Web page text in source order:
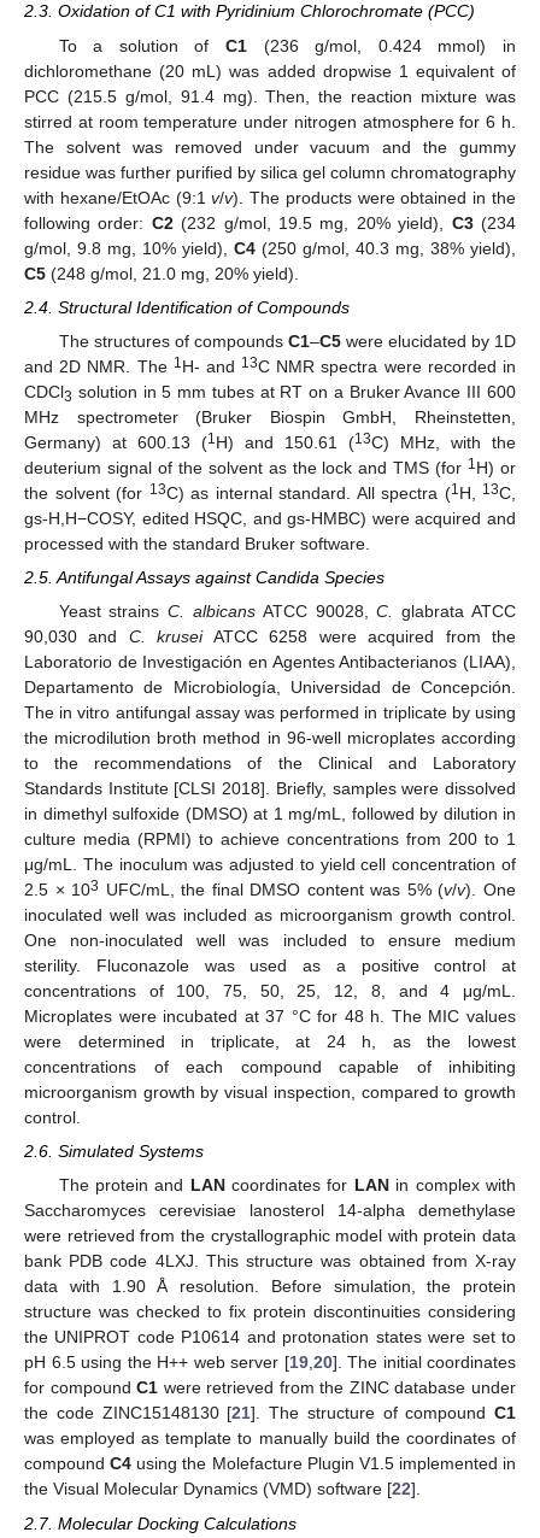
2.3. Oxidation of C1 with Pyridinium Chlorochromate (PCC)
To a solution of C1 (236 g/mol, 0.424 mmol) in
dichloromethane (20 mL) was added dropwise 1 equivalent of
PCC (215.5 g/mol, 91.4 mg). Then, the reaction mixture was
stirred at room temperature under nitrogen atmosphere for 6 h.
The solvent was removed under vacuum and the gummy
residue was further purified by silica gel column chromatography
with hexane/EtOAc (9:1v/v). The products were obtained in the
following order: C2(232 g/mol, 19.5 mg, 20% yield), C3(234
g/mol, 9.8 mg, 10% yield), C4 (250 g/mol, 40.3 mg, 38% yield),
C5 (248 g/mol, 21.0 mg, 20% yield).
2.4. Structural Identification of Compounds
The structures of compounds C1–C5were elucidated by 1D
and 2D NMR. The 1H- and 13C NMR spectra were recorded in
CDCl3 solution in 5 mm tubes at RT on a Bruker Avance III 600
MHz spectrometer (Bruker Biospin GmbH, Rheinstetten,
Germany) at 600.13 (1H) and 150.61 (13C) MHz, with the
deuterium signal of the solvent as the lock and TMS (for 1H) or
the solvent (for 13C) as internal standard. All spectra (1H, 13C,
gs-H,H−COSY, edited HSQC, and gs-HMBC) were acquired and
processed with the standard Bruker software.
2.5. Antifungal Assays against Candida Species
Yeast strainsC. albicans ATCC 90028,C.
glabrata ATCC
90,030 and C. kruseiATCC 6258 were acquired from the
Laboratorio de Investigación en Agentes Antibacterianos (LIAA),
Departamento de Microbiología, Universidad de Concepción.
The in vitro antifungal assay was performed in triplicate by using
the microdilution broth method in 96-well microplates according
to the recommendations of the Clinical and Laboratory
Standards Institute [CLSI 2018]. Briefly, samples were dissolved
in dimethyl sulfoxide (DMSO) at 1 mg/mL, followed by dilution in
culture media (RPMI) to achieve concentrations from 200 to 1
μg/mL. The inoculum was adjusted to yield cell concentration of
2.5 × 103 UFC/mL, the final DMSO content was 5% (v/v). One
inoculated well was included as microorganism growth control.
One non-inoculated well was included to ensure medium
sterility. Fluconazole was used as a positive control at
concentrations of 100, 75, 50, 25, 12, 8, and 4 μg/mL.
Microplates were incubated at 37 °C for 48 h. The MIC values
were determined in triplicate, at 24 h, as the lowest
concentrations of each compound capable of inhibiting
microorganism growth by visual inspection, compared to growth
control.
2.6. Simulated Systems
The protein and LANcoordinates for LANin complex with
Saccharomyces cerevisiae lanosterol 14-alpha demethylase
were retrieved from the crystallographic model with protein data
bank PDB code 4LXJ. This structure was obtained from X-ray
data with 1.90 Å resolution. Before simulation, the protein
structure was checked to fix protein discontinuities considering
the UNIPROT code P10614 and protonation states were set to
pH 6.5 using the H++ web server [19,20]. The initial coordinates
for compoundC1 were retrieved from the ZINC database under
the code ZINC15148130 [21]. The structure of compound C1
was employed as template to manually build the coordinates of
compoundC4 using the Molefacture Plugin V1.5 implemented in
the Visual Molecular Dynamics (VMD) software [22].
2.7. Molecular Docking Calculations